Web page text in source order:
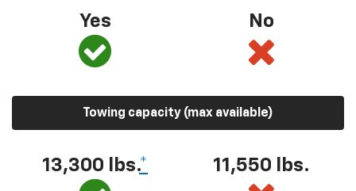
Yes No
Towing capacity (max available)
13,300 lbs.* 11,550 lbs.